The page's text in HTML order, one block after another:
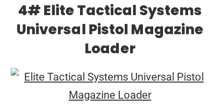
4# Elite Tactical Systems
Universal Pistol Magazine
Loader